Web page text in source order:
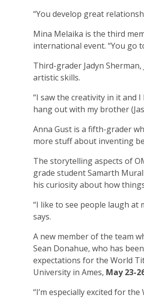
“You develop great
Mina Melaika is the third
international event. “You go
Third-grader Jadyn
artistic skills.
“I saw the creativity in it and
hang out with my brother
Anna Gust is a fifth-grader
more stuff about inventing
The storytelling aspects of
grade student Samarth
his curiosity about how
“I like to see people laugh at
says.
A new member of the team
Sean Donahue, who has
expectations for the World
University in Ames, May 23-
“I’m especially excited for